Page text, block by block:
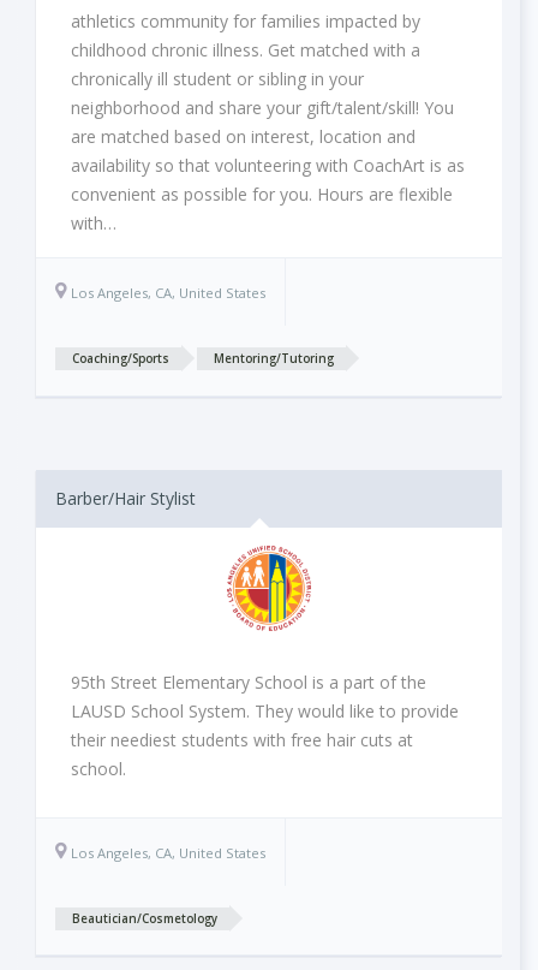
athletics community for families impacted by
childhood chronic illness. Get matched with a
chronically ill student or sibling in your
neighborhood and share your gift/talent/skill! You
are matched based on interest, location and
availability so that volunteering with CoachArt is as
convenient as possible for you. Hours are flexible
with…
Los Angeles, CA, United States
Coaching/Sports Mentoring/Tutoring
Barber/Hair Stylist
95th Street Elementary School is a part of the
LAUSD School System. They would like to provide
their neediest students with free hair cuts at
school.
Los Angeles, CA, United States
Beautician/Cosmetology